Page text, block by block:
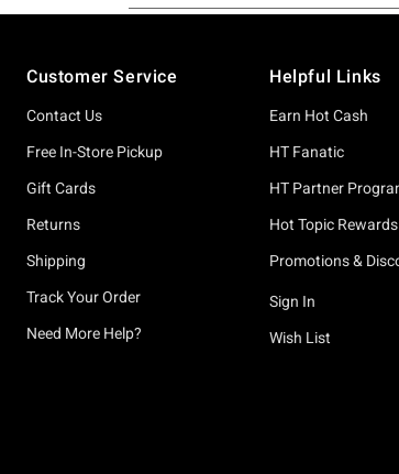
Customer Service
Contact Us
Free In-Store Pickup
Gift Cards
Returns
Shipping
Track Your Order
Need More Help?
Helpful Links
Earn Hot Cash
HT Fanatic
HT Partner
Hot Topic Rewards
Promotions &
Sign In
Wish List